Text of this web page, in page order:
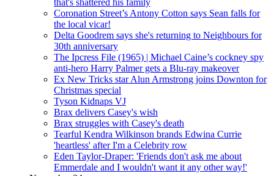
that's shattered his family
Coronation Street’s Antony Cotton says Sean falls for
the local vicar!
Delta Goodrem says she's returning to Neighbours for
30th anniversary
The Ipcress File (1965) | Michael Caine’s cockney spy
anti-hero Harry Palmer gets a Blu-ray makeover
Ex New Tricks star Alun Armstrong joins Downton for
Christmas special
Tyson Kidnaps VJ
Brax delivers Casey's wish
Brax struggles with Casey's death
Tearful Kendra Wilkinson brands Edwina Currie
'heartless' after I'm a Celebrity row
Eden Taylor-Draper: 'Friends don't ask me about
Emmerdale and I wouldn't want it any other way!'